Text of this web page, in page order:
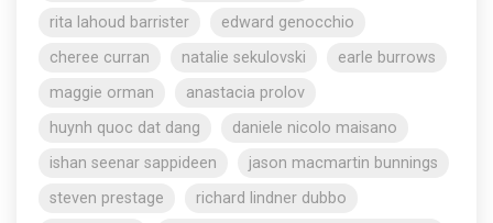
rita lahoud barrister
edward genocchio
cheree curran
natalie sekulovski
earle burrows
maggie orman
anastacia prolov
huynh quoc dat dang
daniele nicolo maisano
ishan seenar sappideen
jason macmartin bunnings
steven prestage
richard lindner dubbo